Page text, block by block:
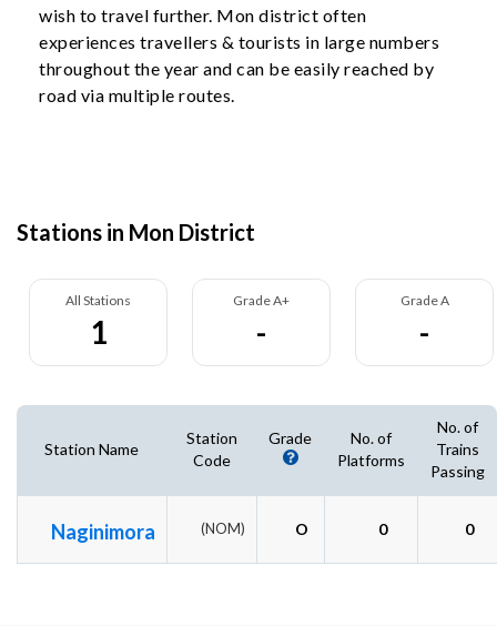
wish to travel further. Mon district often
experiences travellers & tourists in large numbers
throughout the year and can be easily reached by
road via multiple routes.
Stations in Mon District
All Stations
1
Grade A+
-
Grade A
-
Station Name
Station
Code
Grade
No. of
Platforms
No. of
Trains
Passing
Naginimora (NOM) O 0 0